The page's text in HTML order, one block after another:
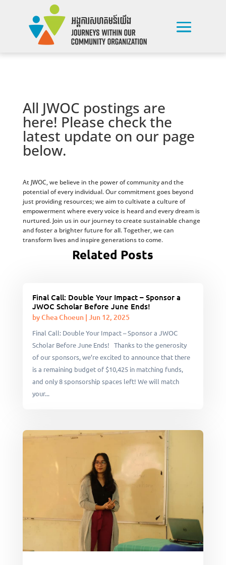
All JWOC postings are
here! Please check the
latest update on our page
below.
At JWOC, we believe in the power of community and the
potential of every individual. Our commitment goes beyond
just providing resources; we aim to cultivate a culture of
empowerment where every voice is heard and every dream is
nurtured. Join us in our journey to create sustainable change
and foster a brighter future for all. Together, we can
transform lives and inspire generations to come.
Related Posts
Final Call: Double Your Impact – Sponsor a
JWOC Scholar Before June Ends!
byChea Choeun| Jun 12, 2025
Final Call: Double Your Impact – Sponsor a JWOC
Scholar Before June Ends! Thanks to the generosity
of our sponsors, we’re excited to announce that there
is a remaining budget of $10,425 in matching funds,
and only 8 sponsorship spaces left! We will match
your...